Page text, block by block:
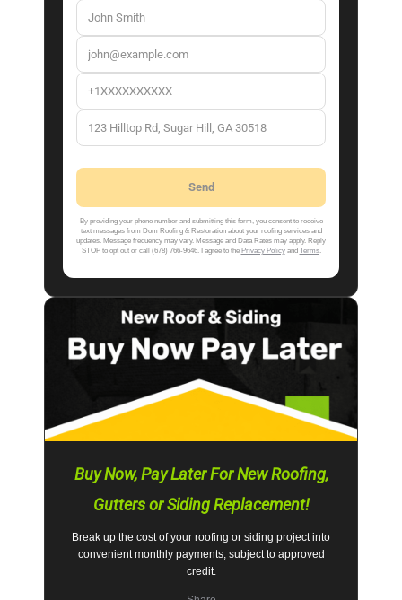
By providing your phone number and submitting this form, you consent to receive
text messages from Dom Roofing & Restoration about your roofing services and
updates. Message frequency may vary. Message and Data Rates may apply. Reply
STOP to opt out or call (678) 766-9646. I agree to the Privacy Policyand Terms.
Buy Now, Pay Later For New Roofing,
Gutters or Siding Replacement!
Break up the cost of your roofing or siding project into
convenient monthly payments, subject to approved
credit.